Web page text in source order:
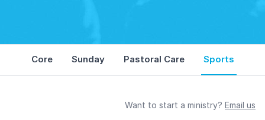
Core Sunday Pastoral Care Sports
Want to start a ministry? Email us